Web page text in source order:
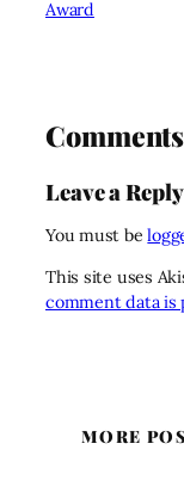
Award
Comments
Leave a Reply
You must be
This site uses
comment data is
MORE